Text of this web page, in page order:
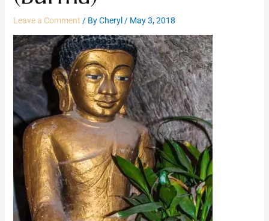
Leave a Comment / ByCheryl / May 3, 2018